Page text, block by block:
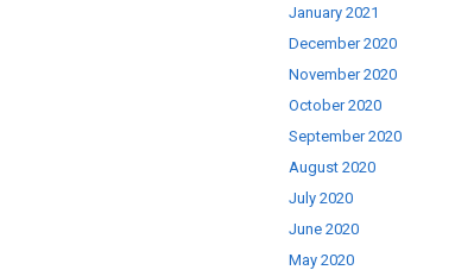
January 2021
December 2020
November 2020
October 2020
September 2020
August 2020
July 2020
June 2020
May 2020